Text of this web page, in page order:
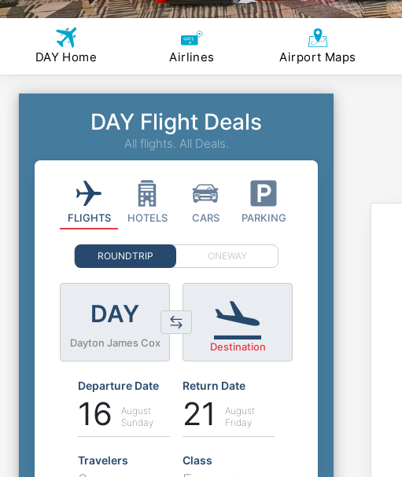
DAY Home Airlines Airport Maps
DAY Flight Deals
All flights. All Deals.
FLIGHTS HOTELS CARS PARKING
ROUNDTRIP ONEWAY
DAY
Dayton James Cox Destination
Departure Date
16
August
Sunday
Return Date
21
August
Friday
Travelers Class